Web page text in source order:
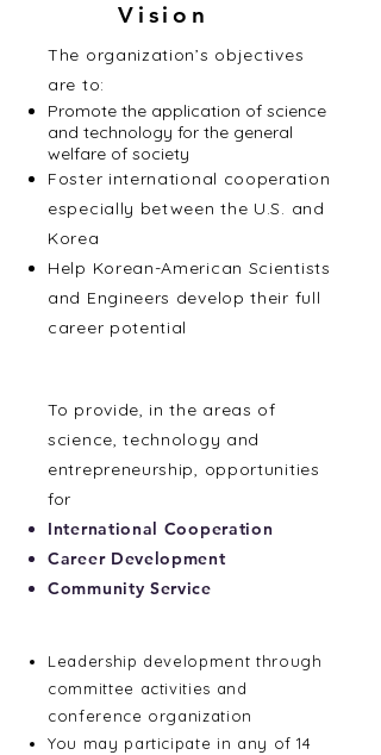
Vision
The organization’s objectives
are to:
Promote the application of science
and technology for the general
welfare of society
Foster international cooperation
especially between the U.S. and
Korea
Help Korean-American Scientists
and Engineers develop their full
career potential
To provide, in the areas of
science, technology and
entrepreneurship, opportunities
for
International Cooperation
Career Development
Community Service
Leadership development through
committee activities and
conference organization
You may participate in any of 14